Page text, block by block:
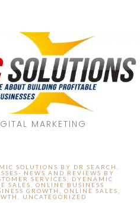
MARKETING
SOLUTIONS BY DR SEARCH
NEWS AND REVIEWS BY
SERVICES
DYENAMIC
SALES
ONLINE BUSINESS
GROWTH ONLINE SALES
UNCATEGORIZED